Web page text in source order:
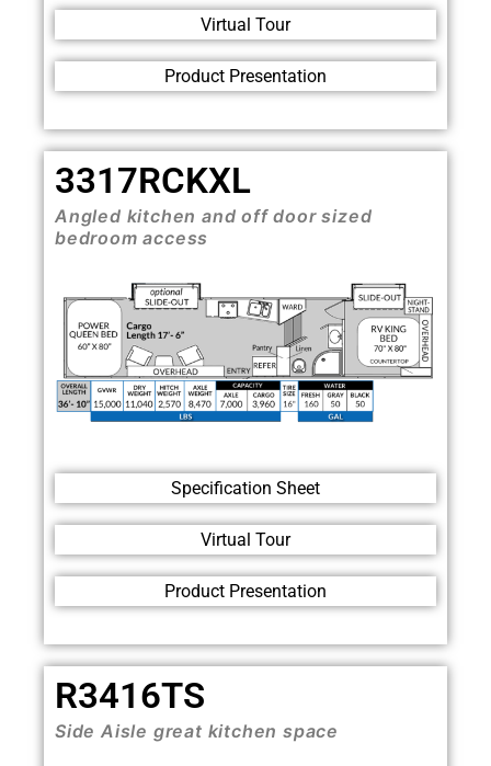
Virtual Tour
Product Presentation
3317RCKXL
Angled kitchen and off door sized
bedroom access
Specification Sheet
Virtual Tour
Product Presentation
R3416TS
Side Aisle great kitchen space